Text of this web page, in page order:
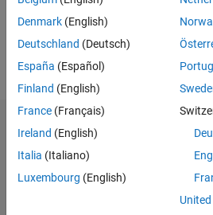
Dashboard
Statistics
Denmark (English)
Deutschland (Deutsch)
España (Español)
Finland (English)
France (Français)
Ireland (English)
Italia (Italiano)
Luxembourg (English)